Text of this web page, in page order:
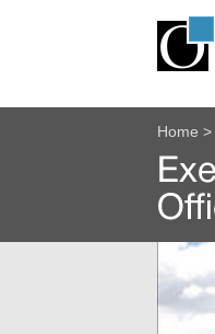
Home >